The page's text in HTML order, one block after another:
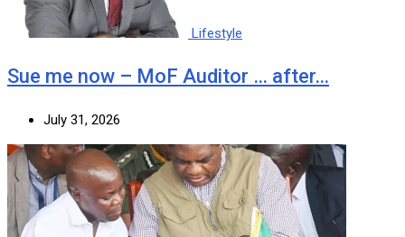
Lifestyle
Sue me now – MoF Auditor … after…
July 31, 2026